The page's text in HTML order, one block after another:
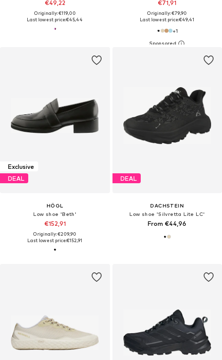
€49,22
Originally: €119,00
Last lowest price:€45,44
€71,91
Originally: €79,90
Last lowest price:€49,41
+1
Exclusive
DEAL
HÖGL
Low shoe 'Beth'
€152,91
Originally: €209,90
Last lowest price:€152,91
DEAL
DACHSTEIN
Low shoe 'Silvretta Lite LC'
From €44,96